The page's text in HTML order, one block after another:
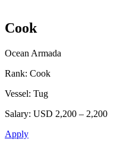
Cook
Ocean Armada
Rank: Cook
Vessel: Tug
Salary: USD 2,200 – 2,200
Apply